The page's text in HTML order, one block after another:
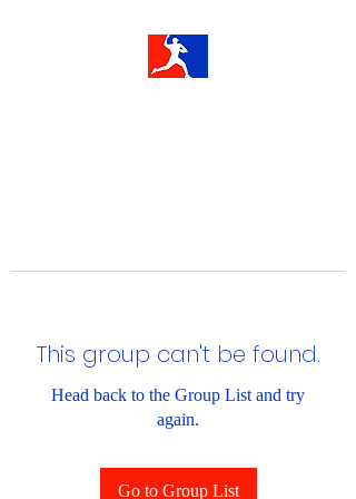
This group can't be found.
Head back to the Group List and try
again.
Go to Group List